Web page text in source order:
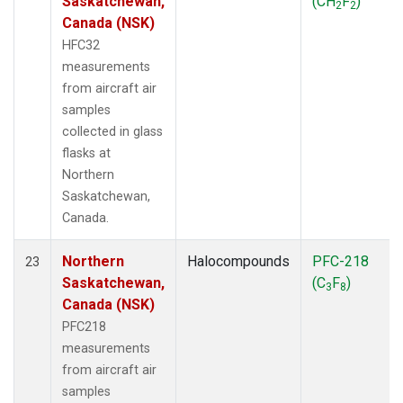
Canada (NSK)
HFC32
measurements
from aircraft air
samples
collected in glass
flasks at
Northern
Saskatchewan,
Canada.
2 2
23
Northern
Saskatchewan,
Canada (NSK)
PFC218
measurements
from aircraft air
samples
Halocompounds
PFC-218
(C3F8)